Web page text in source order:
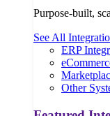
Purpose-built,
See All
ERP
Other